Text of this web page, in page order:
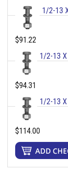
1/2-13
$91.22
1/2-13 X
$94.31
1/2-13 X
$114.00